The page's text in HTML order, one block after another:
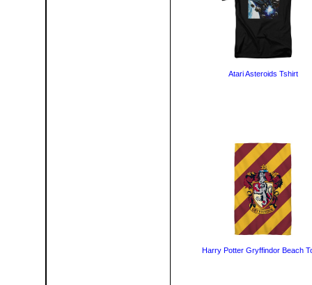
Atari Asteroids Tshirt
Harry Potter Gryffindor Beach